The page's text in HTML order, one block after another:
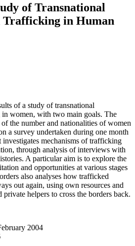
of Transnational
in Human
of a study of transnational
women, with two main goals. The
of the number and nationalities of women
a survey undertaken during one month
mechanisms of trafficking
through analysis of interviews with
A particular aim is to explore the
and opportunities at various stages
also analyses how trafficked
out again, using own resources and
helpers to cross the borders back.
2004